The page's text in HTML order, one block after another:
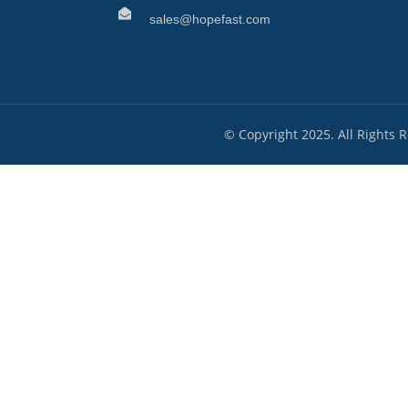
sales@hopefast.com
© Copyright 2025. All Rights